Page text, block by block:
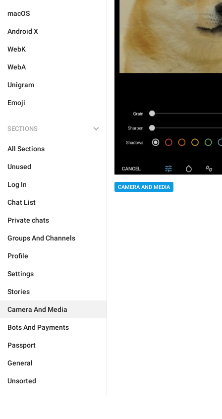
macOS
Android X
WebK
WebA
Unigram
Emoji
SECTIONS
All Sections
Unused
Log In
Chat List
Private chats
Groups And Channels
Profile
Settings
Stories
Camera And Media
Bots And Payments
Passport
General
Unsorted
CAMERA AND MEDIA